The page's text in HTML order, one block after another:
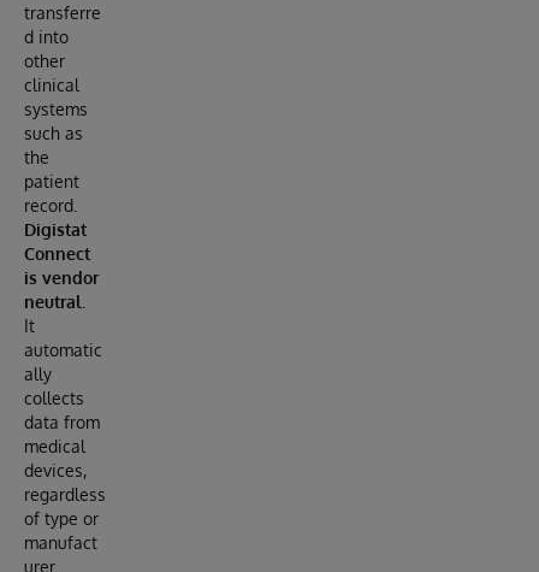
transferre
d into
other
clinical
systems
such as
the
patient
record.
Digistat
Connect
is vendor
neutral.
It
automatic
ally
collects
data from
medical
devices,
regardless
of type or
manufact
urer.